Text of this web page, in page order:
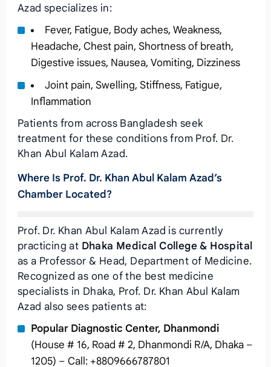
Azad specializes in:
Fever, Fatigue, Body aches, Weakness,
Headache, Chest pain, Shortness of breath,
Digestive issues, Nausea, Vomiting, Dizziness
Joint pain, Swelling, Stiffness, Fatigue,
Inflammation
Patients from across Bangladesh seek
treatment for these conditions from Prof. Dr.
Khan Abul Kalam Azad.
Where Is Prof. Dr. Khan Abul Kalam Azad’s
Chamber Located?
Prof. Dr. Khan Abul Kalam Azad is currently
practicing at Dhaka Medical College & Hospital
as a Professor & Head, Department of Medicine.
Recognized as one of the best medicine
specialists in Dhaka, Prof. Dr. Khan Abul Kalam
Azad also sees patients at:
Popular Diagnostic Center, Dhanmondi
(House # 16, Road # 2, Dhanmondi R/A, Dhaka –
1205) – Call: +8809666787801